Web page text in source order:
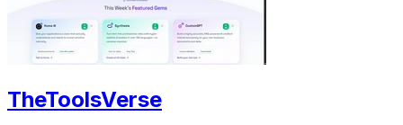
TheToolsVerse